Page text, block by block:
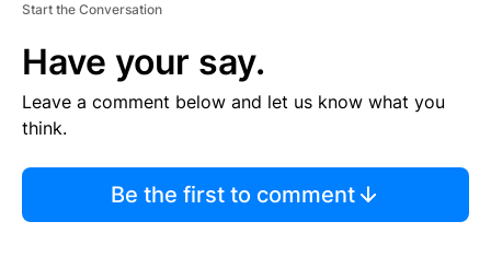
Start the Conversation
Have your say.
Leave a comment below and let us know what you
think.
Be the first to comment